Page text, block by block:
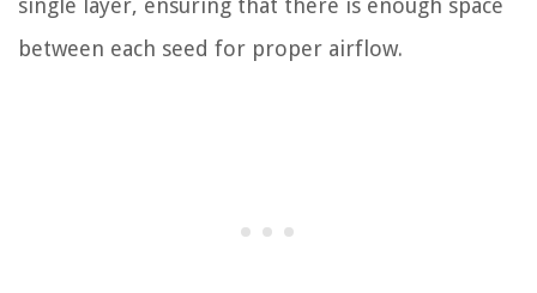
between each seed for proper airflow.